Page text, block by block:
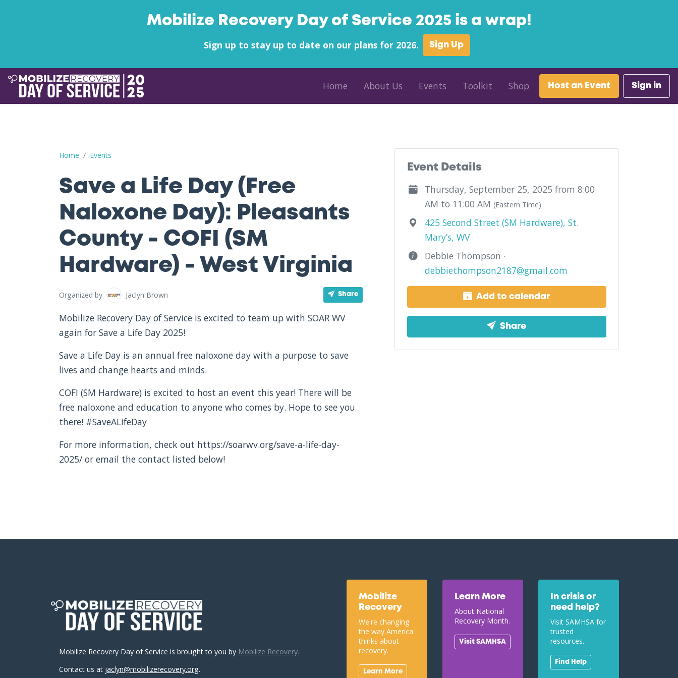
Mobilize Recovery Day of Service 2025 is a wrap!
Sign up to stay up to date on our plans for 2026. Sign Up
Home About Us Events Toolkit Shop Host an Event Sign in
Home Events
Save a Life Day (Free Naloxone Day): Pleasants County - COFI (SM Hardware) - West Virginia
Save a Life Day (Free
Naloxone Day): Pleasants
County - COFI (SM
Hardware) - West Virginia
Organized by Jaclyn Brown Share
Mobilize Recovery Day of Service is excited to team up with SOAR WV
again for Save a Life Day 2025!
Save a Life Day is an annual free naloxone day with a purpose to save
lives and change hearts and minds.
COFI (SM Hardware) is excited to host an event this year! There will be
free naloxone and education to anyone who comes by. Hope to see you
there! #SaveALifeDay
For more information, check out https://soarwv.org/save-a-life-day-
2025/ or email the contact listed below!
Event Details
Thursday, September 25, 2025 from 8:00
AM to 11:00 AM (Eastern Time)
425 Second Street (SM Hardware), St.
Mary’s, WV
Debbie Thompson ·
debbiethompson2187@gmail.com
Add to calendar
Share
Mobilize Recovery Day of Service is brought to you by Mobilize Recovery.
Contact us at jaclyn@mobilizerecovery.org.
Mobilize
Recovery
We're changing
the way America
thinks about
recovery.
Learn More
Learn More
About National
Recovery Month.
Visit SAMHSA
In crisis or
need help?
Visit SAMHSA for
trusted
resources.
Find Help